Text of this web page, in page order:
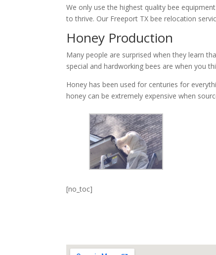
We only use the highest quality bee
to thrive. Our Freeport TX bee relocation
Honey Production
Many people are surprised when they learn
special and hardworking bees are when you
Honey has been used for centuries for
honey can be extremely expensive when
[no_toc]